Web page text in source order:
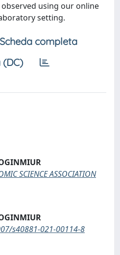
using our online
setting.
Scheda completa
SCIENCE ASSOCIATION
s40881-021-00114-8